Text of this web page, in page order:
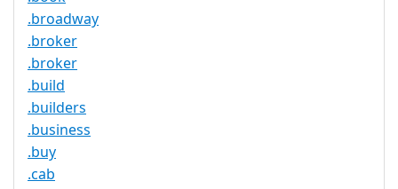
.broadway
.broker
.broker
.build
.builders
.business
.buy
.cab